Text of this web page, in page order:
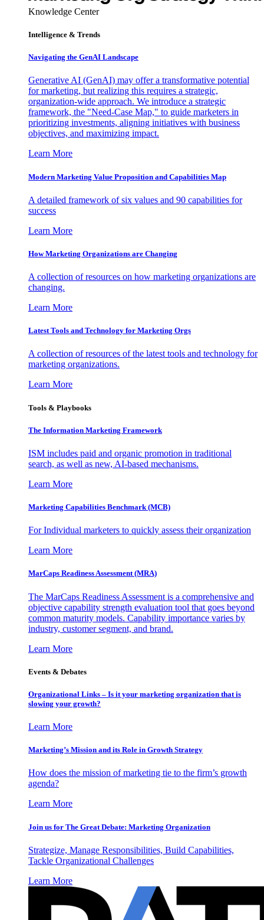
Knowledge Center
Intelligence & Trends
Navigating the GenAI Landscape
Generative AI (GenAI) may offer a transformative potential
for marketing, but realizing this requires a strategic,
organization-wide approach. We introduce a strategic
framework, the "Need-Case Map," to guide marketers in
prioritizing investments, aligning initiatives with business
objectives, and maximizing impact.
Learn More
Modern Marketing Value Proposition and Capabilities Map
A detailed framework of six values and 90 capabilities for
success
Learn More
How Marketing Organizations are Changing
A collection of resources on how marketing organizations are
changing.
Learn More
Latest Tools and Technology for Marketing Orgs
A collection of resources of the latest tools and technology for
marketing organizations.
Learn More
Tools & Playbooks
The Information Marketing Framework
ISM includes paid and organic promotion in traditional
search, as well as new, AI-based mechanisms.
Learn More
Marketing Capabilities Benchmark (MCB)
For Individual marketers to quickly assess their organization
Learn More
MarCaps Readiness Assessment (MRA)
The MarCaps Readiness Assessment is a comprehensive and
objective capability strength evaluation tool that goes beyond
common maturity models. Capability importance varies by
industry, customer segment, and brand.
Learn More
Events & Debates
Organizational Links – Is it your marketing organization that is
slowing your growth?
Learn More
Marketing’s Mission and its Role in Growth Strategy
How does the mission of marketing tie to the firm’s growth
agenda?
Learn More
Join us for The Great Debate: Marketing Organization
Strategize, Manage Responsibilities, Build Capabilities,
Tackle Organizational Challenges
Learn More